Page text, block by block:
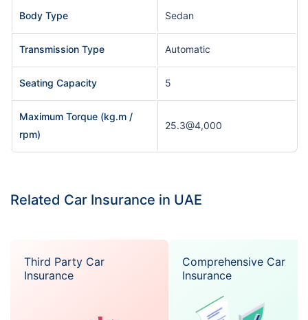
Body Type Sedan
Transmission Type Automatic
Seating Capacity 5
Maximum Torque (kg.m /
rpm)
25.3@4,000
Related Car Insurance in UAE
Third Party Car
Insurance
Comprehensive Car
Insurance